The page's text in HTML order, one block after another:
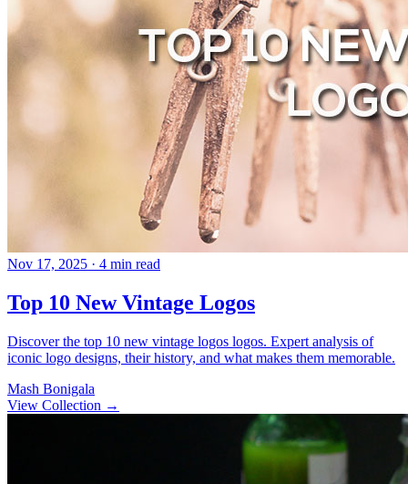
Nov 17, 2025 · 4 min read
Top 10 New Vintage Logos
Discover the top 10 new vintage logos logos. Expert analysis of
iconic logo designs, their history, and what makes them memorable.
Mash Bonigala
View Collection →